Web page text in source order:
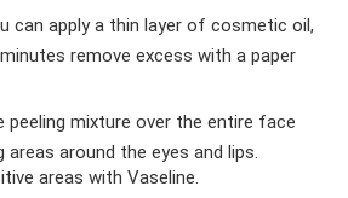
can apply a thin layer of cosmetic oil,
remove excess with a paper
peeling mixture over the entire face
areas around the eyes and lips.
areas with Vaseline.